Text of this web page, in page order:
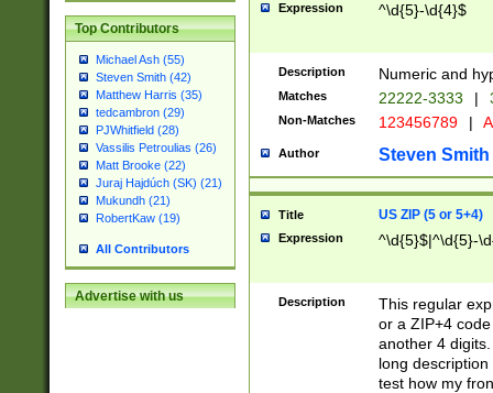
Top Contributors
Michael Ash (55)
Steven Smith (42)
Matthew Harris (35)
tedcambron (29)
PJWhitfield (28)
Vassilis Petroulias (26)
Matt Brooke (22)
Juraj Hajdúch (SK) (21)
Mukundh (21)
RobertKaw (19)
All Contributors
Advertise with us
Expression ^\d{5}-\d{4}$
Description Numeric and
Matches 22222-3333 |
Non-Matches 123456789 |
Author Steven Smith
Title US ZIP (5 or 5+4)
Expression ^\d{5}$|^\d{5}-
Description
This regular
or a ZIP+4
another 4
long
test how my